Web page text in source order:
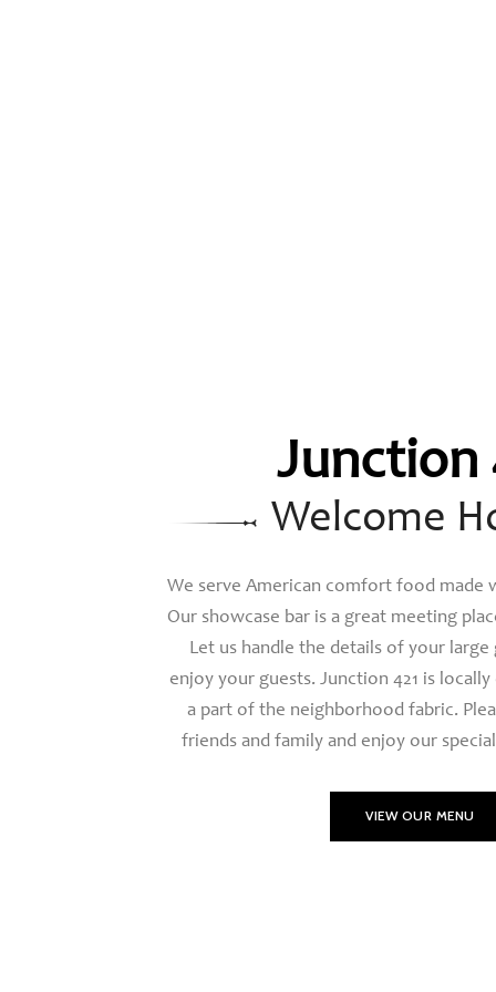
Junction
Welcome
We serve American comfort food made
Our showcase bar is a great meeting
Let us handle the details of your
enjoy your guests. Junction 421 is
a part of the neighborhood fabric.
friends and family and enjoy our
VIEW OUR MENU